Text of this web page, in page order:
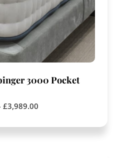
3000 Pocket
£3,989.00